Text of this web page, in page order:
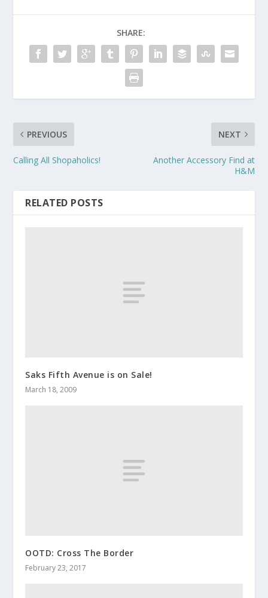
SHARE:
PREVIOUS
Calling All Shopaholics!
NEXT
Another Accessory Find at
H&M
RELATED POSTS
Saks Fifth Avenue is on Sale!
March 18, 2009
OOTD: Cross The Border
February 23, 2017